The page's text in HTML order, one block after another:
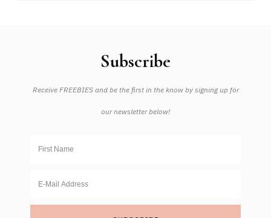
Subscribe
Receive FREEBIES and be the first in the know by signing up for
our newsletter below!